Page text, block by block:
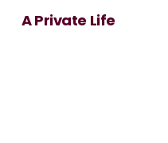
A Private Life